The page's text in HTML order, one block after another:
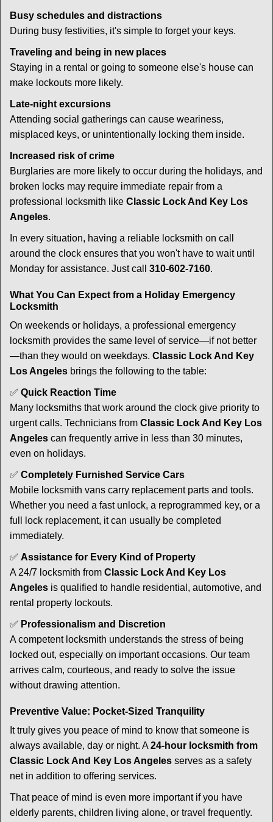
Busy schedules and distractions
During busy festivities, it's simple to forget your keys.
Traveling and being in new places
Staying in a rental or going to someone else's house can
make lockouts more likely.
Late-night excursions
Attending social gatherings can cause weariness,
misplaced keys, or unintentionally locking them inside.
Increased risk of crime
Burglaries are more likely to occur during the holidays, and
broken locks may require immediate repair from a
professional locksmith like Classic Lock And Key Los
Angeles.
In every situation, having a reliable locksmith on call
around the clock ensures that you won't have to wait until
Monday for assistance. Just call 310-602-7160.
What You Can Expect from a Holiday Emergency
Locksmith
On weekends or holidays, a professional emergency
locksmith provides the same level of service—if not better
—than they would on weekdays. Classic Lock And Key
Los Angeles brings the following to the table:
✅ Quick Reaction Time
Many locksmiths that work around the clock give priority to
urgent calls. Technicians from Classic Lock And Key Los
Angeles can frequently arrive in less than 30 minutes,
even on holidays.
✅ Completely Furnished Service Cars
Mobile locksmith vans carry replacement parts and tools.
Whether you need a fast unlock, a reprogrammed key, or a
full lock replacement, it can usually be completed
immediately.
✅ Assistance for Every Kind of Property
A 24/7 locksmith from Classic Lock And Key Los
Angeles is qualified to handle residential, automotive, and
rental property lockouts.
✅ Professionalism and Discretion
A competent locksmith understands the stress of being
locked out, especially on important occasions. Our team
arrives calm, courteous, and ready to solve the issue
without drawing attention.
Preventive Value: Pocket-Sized Tranquility
It truly gives you peace of mind to know that someone is
always available, day or night. A 24-hour locksmith from
Classic Lock And Key Los Angeles serves as a safety
net in addition to offering services.
That peace of mind is even more important if you have
elderly parents, children living alone, or travel frequently.